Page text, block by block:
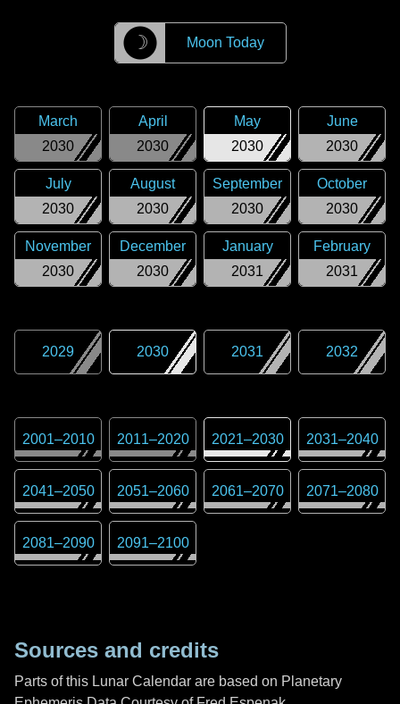
☽ Moon Today
2030
March
2030
April
2030
May
2030
June
2030
July
2030
August
2030
September
2030
October
2030
November
2030
December
2031
January
2031
February
2029 2030 2031 2032
2001–2010 2011–2020 2021–2030 2031–2040
2041–2050 2051–2060 2061–2070 2071–2080
2081–2090 2091–2100
Sources and credits
Parts of this Lunar Calendar are based on Planetary